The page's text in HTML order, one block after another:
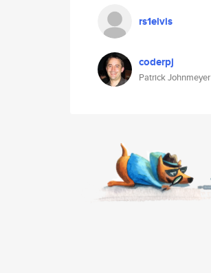
rs1elvis
coderpj
Patrick Johnmeyer